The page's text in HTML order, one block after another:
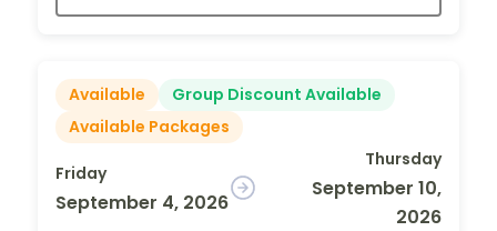
Available
Group Discount Available
Available Packages
Friday
September 4, 2026
Thursday
September 10,
2026